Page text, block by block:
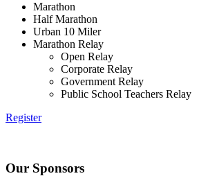
Marathon
Half Marathon
Urban 10 Miler
Marathon Relay
Open Relay
Corporate Relay
Government Relay
Public School Teachers Relay
Register
Our Sponsors